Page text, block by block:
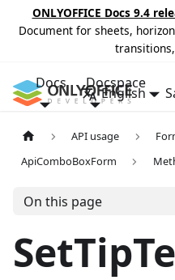
ONLYOFFICE Docs 9.4
Document for sheets,
Docs Docspace
English
API usage
ApiComboBoxForm
On this page